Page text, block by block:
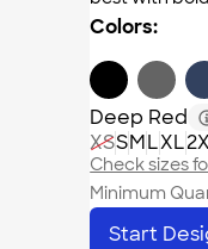
Colors:
Deep Red
XSSMLXL
Check sizes
Minimum
Start